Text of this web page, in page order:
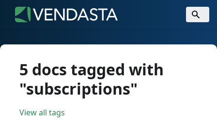
5 docs tagged with
"subscriptions"
View all tags